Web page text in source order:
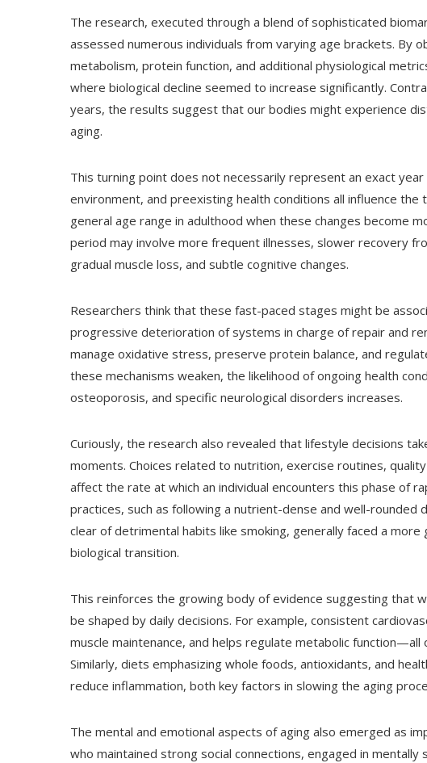
The research, executed through a blend of sophisticated
assessed numerous individuals from varying age brackets. By
metabolism, protein function, and additional physiological
where biological decline seemed to increase significantly.
years, the results suggest that our bodies might experience
aging.
This turning point does not necessarily represent an exact
environment, and preexisting health conditions all influence
general age range in adulthood when these changes become
period may involve more frequent illnesses, slower recovery
gradual muscle loss, and subtle cognitive changes.
Researchers think that these fast-paced stages might be
progressive deterioration of systems in charge of repair and
manage oxidative stress, preserve protein balance, and
these mechanisms weaken, the likelihood of ongoing health
osteoporosis, and specific neurological disorders increases.
Curiously, the research also revealed that lifestyle decisions
moments. Choices related to nutrition, exercise routines,
affect the rate at which an individual encounters this phase of
practices, such as following a nutrient-dense and well-
clear of detrimental habits like smoking, generally faced a
biological transition.
This reinforces the growing body of evidence suggesting that
be shaped by daily decisions. For example, consistent
muscle maintenance, and helps regulate metabolic
Similarly, diets emphasizing whole foods, antioxidants, and
reduce inflammation, both key factors in slowing the aging
The mental and emotional aspects of aging also emerged as
who maintained strong social connections, engaged in